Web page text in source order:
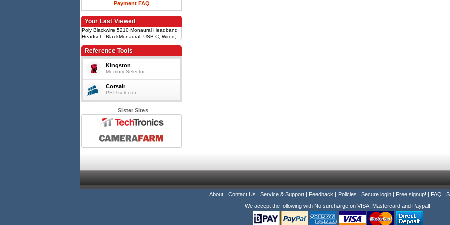
Payment FAQ
Your Last Viewed
Poly Blackwire 5210 Monaural Headband
Headset - BlackMonaural, USB-C, Wired,
Reference Tools
Kingston
Memory Selector
Corsair
PSU selector
Sister Sites
About| Contact Us | Service & Support| Feedback | Policies | Secure login| Free signup! | FAQ |
We accept the following with No surcharge on VISA, Mastercard and Paypal!